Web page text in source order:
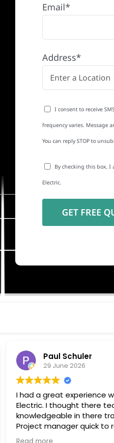
Email*
Address*
I consent to receive
frequency varies. Message
You can reply STOP to
By checking this box, I
Electric.
Paul Schuler
29 June 2026
I had a great experience with
Electric. I thought there tech
knowledgeable in there trade.
Project manager quick to respond
to my questions, and keeping me